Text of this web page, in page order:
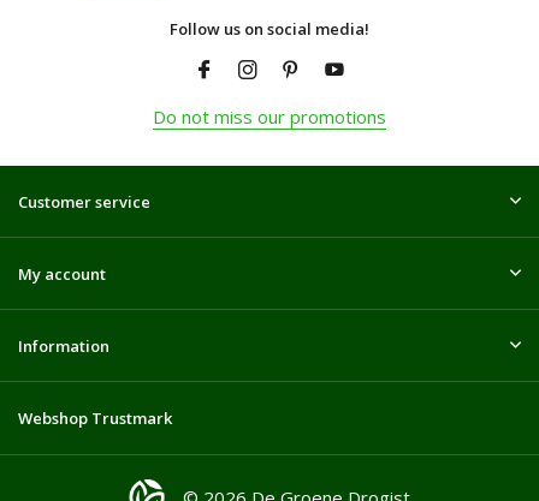
Follow us on social media!
Do not miss our promotions
Customer service
My account
Information
Webshop Trustmark